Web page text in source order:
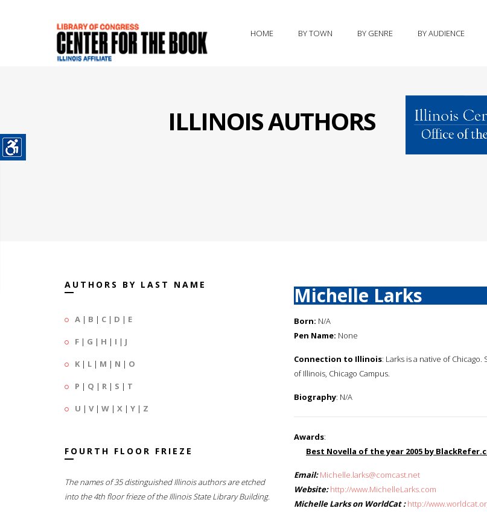
HOME BY TOWN BY GENRE BY AUDIENCE
ILLINOIS AUTHORS
AUTHORS BY LAST NAME
A | B | C | D | E
F | G | H | I | J
K | L | M | N | O
P | Q | R | S | T
U | V| W | X | Y | Z
FOURTH FLOOR FRIEZE
The names of 35 distinguished Illinois authors are etched
into the 4th floor frieze of the Illinois State Library Building.
Michelle Larks
Born: N/A
Pen Name: None
Connection to Illinois: Larks is a native of
of Illinois, Chicago Campus.
Biography: N/A
Awards:
Best Novella of the year 2005 by
Email: Michelle.larks@comcast.net
Website: http://www.MichelleLarks.com
Michelle Larks on WorldCat : http://